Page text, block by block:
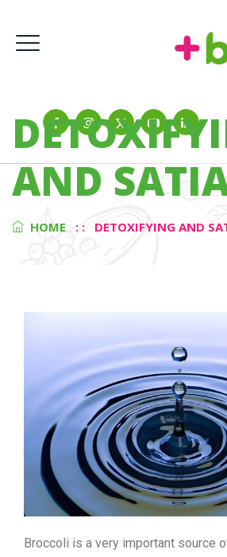
AND
HOME : : DETOXIFYING AND
Broccoli is a very important source